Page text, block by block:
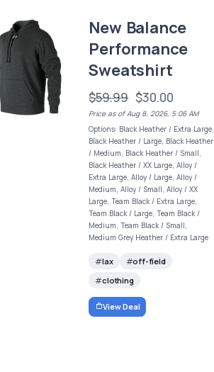
New Balance
Performance
Sweatshirt
$59.99 $30.00
Price as of Aug 8, 2026, 5:06 AM
Options: Black Heather / Extra Large,
Black Heather / Large, Black Heather
/ Medium, Black Heather / Small,
Black Heather / XX Large, Alloy /
Extra Large, Alloy / Large, Alloy /
Medium, Alloy / Small, Alloy / XX
Large, Team Black / Extra Large,
Team Black / Large, Team Black /
Medium, Team Black / Small,
Medium Grey Heather / Extra Large
lax
off-field
clothing
View Deal